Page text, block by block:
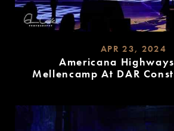
APR 23, 2024
Americana
Mellencamp At DAR